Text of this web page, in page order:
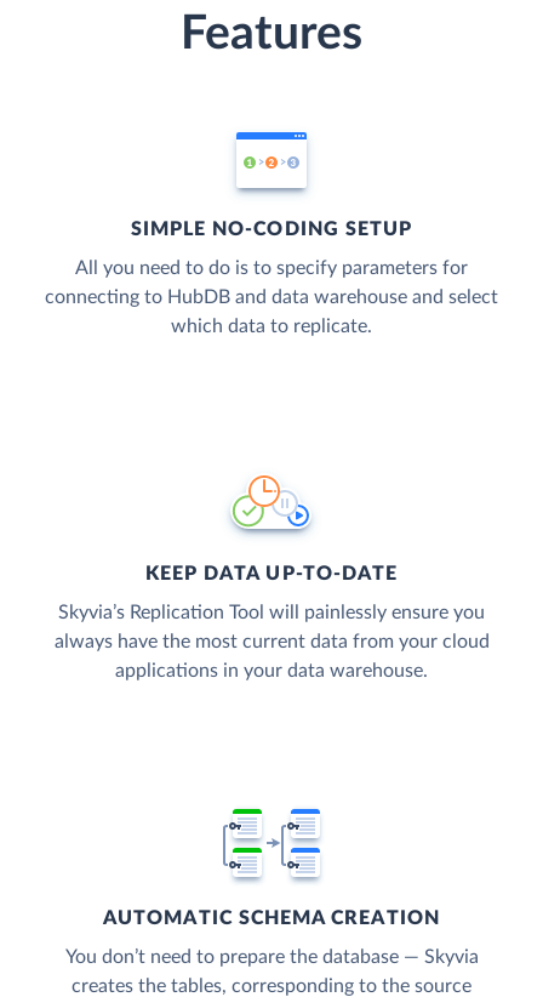
Features
SIMPLE NO-CODING SETUP
All you need to do is to specify parameters for
connecting to HubDB and data warehouse and select
which data to replicate.
KEEP DATA UP-TO-DATE
Skyvia’s Replication Tool will painlessly ensure you
always have the most current data from your cloud
applications in your data warehouse.
AUTOMATIC SCHEMA CREATION
You don’t need to prepare the database — Skyvia
creates the tables, corresponding to the source